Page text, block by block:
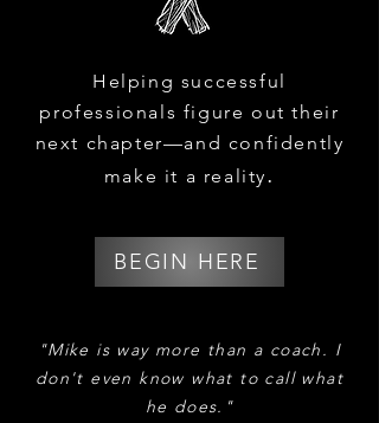
Helping successful
professionals figure out their
next chapter—and confidently
make it a reality.
BEGIN HERE
​​​​"Mike is way more than a coach. I
don't even know what to call what
he does."